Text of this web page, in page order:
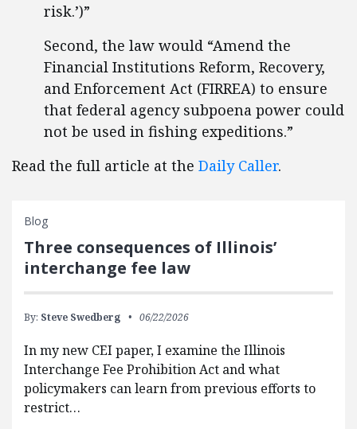
risk.’)”
Second, the law would “Amend the
Financial Institutions Reform, Recovery,
and Enforcement Act (FIRREA) to ensure
that federal agency subpoena power could
not be used in fishing expeditions.”
Read the full article at the Daily Caller.
Blog
Three consequences of Illinois’
interchange fee law
By: Steve Swedberg 06/22/2026
In my new CEI paper, I examine the Illinois
Interchange Fee Prohibition Act and what
policymakers can learn from previous efforts to
restrict…